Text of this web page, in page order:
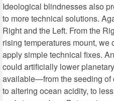
Ideological blindnesses also
to more technical solutions.
Right and the Left. From the
rising temperatures mount, we
apply simple technical fixes.
could artificially lower
available—from the seeding of
to altering ocean acidity, to